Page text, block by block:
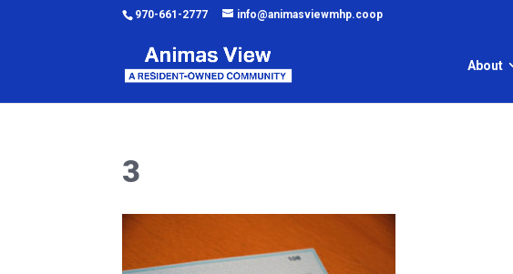
970-661-2777 info@animasviewmhp.coop
About
3